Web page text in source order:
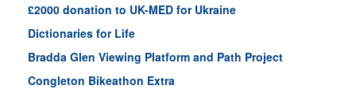
£2000 donation to UK-MED for Ukraine
Dictionaries for Life
Bradda Glen Viewing Platform and Path Project
Congleton Bikeathon Extra